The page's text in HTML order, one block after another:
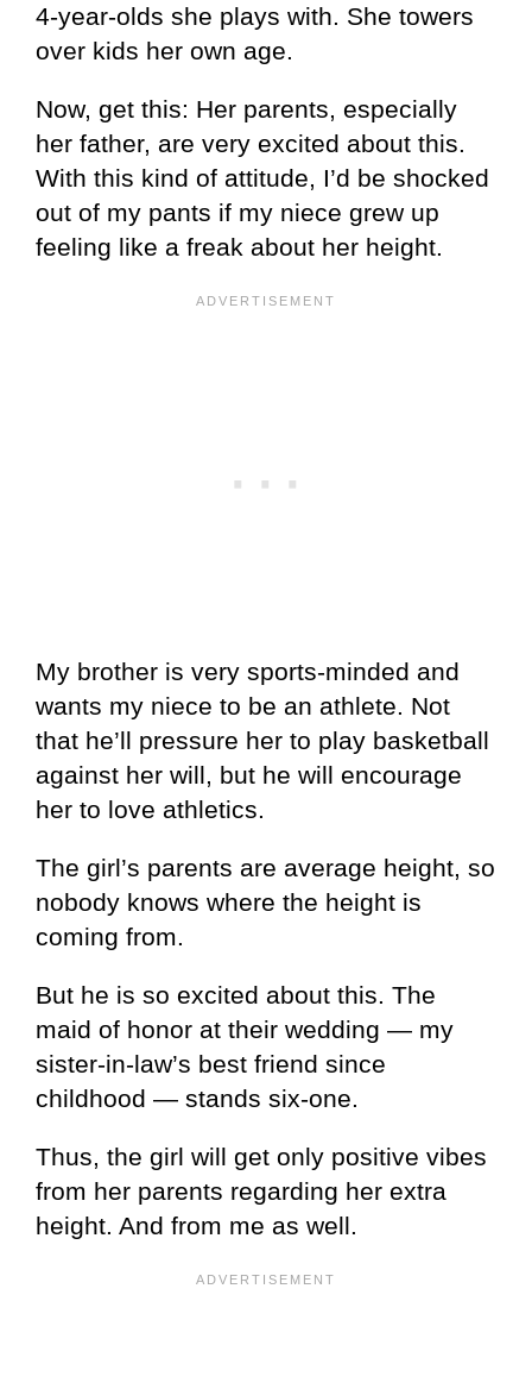
4-year-olds she plays with. She towers
over kids her own age.
Now, get this: Her parents, especially
her father, are very excited about this.
With this kind of attitude, I’d be shocked
out of my pants if my niece grew up
feeling like a freak about her height.
My brother is very sports-minded and
wants my niece to be an athlete. Not
that he’ll pressure her to play basketball
against her will, but he will encourage
her to love athletics.
The girl’s parents are average height, so
nobody knows where the height is
coming from.
But he is so excited about this. The
maid of honor at their wedding — my
sister-in-law’s best friend since
childhood — stands six-one.
Thus, the girl will get only positive vibes
from her parents regarding her extra
height. And from me as well.